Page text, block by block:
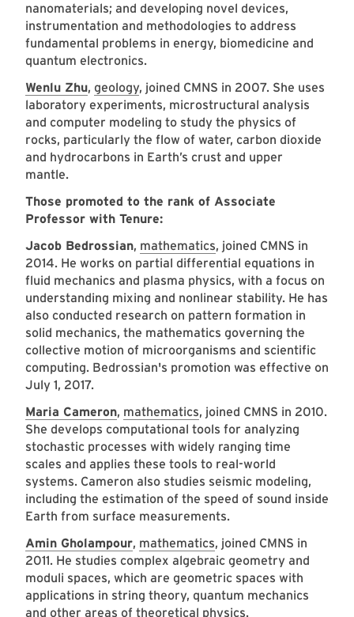
nanomaterials; and developing novel devices,
instrumentation and methodologies to address
fundamental problems in energy, biomedicine and
quantum electronics.
Wenlu Zhu, geology, joined CMNS in 2007. She uses
laboratory experiments, microstructural analysis
and computer modeling to study the physics of
rocks, particularly the flow of water, carbon dioxide
and hydrocarbons in Earth’s crust and upper
mantle.
Those promoted to the rank of Associate
Professor with Tenure:
Jacob Bedrossian, mathematics, joined CMNS in
2014. He works on partial differential equations in
fluid mechanics and plasma physics, with a focus on
understanding mixing and nonlinear stability. He has
also conducted research on pattern formation in
solid mechanics, the mathematics governing the
collective motion of microorganisms and scientific
computing. Bedrossian's promotion was effective on
July 1, 2017.
Maria Cameron, mathematics, joined CMNS in 2010.
She develops computational tools for analyzing
stochastic processes with widely ranging time
scales and applies these tools to real-world
systems. Cameron also studies seismic modeling,
including the estimation of the speed of sound inside
Earth from surface measurements.
Amin Gholampour, mathematics, joined CMNS in
2011. He studies complex algebraic geometry and
moduli spaces, which are geometric spaces with
applications in string theory, quantum mechanics
and other areas of theoretical physics.